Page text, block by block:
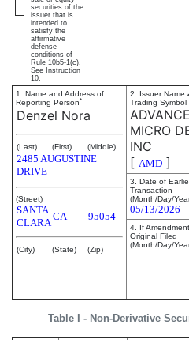
securities of the
issuer that is
intended to
satisfy the
affirmative
defense
conditions of
Rule 10b5-1(c).
See Instruction
10.
1. Name and Address of
Reporting Person*
Denzel Nora
(Last) (First) (Middle)
2485 AUGUSTINE
DRIVE
(Street)
SANTA
CLARA
CA 95054
(City) (State) (Zip)
2. Issuer Name
Trading Symbol
MICRO
INC
[ AMD ]
3. Date of
Transaction
(Month/Day/
05/13/2026
4. If
Original Filed
(Month/Day/
Table I - Non-Derivative